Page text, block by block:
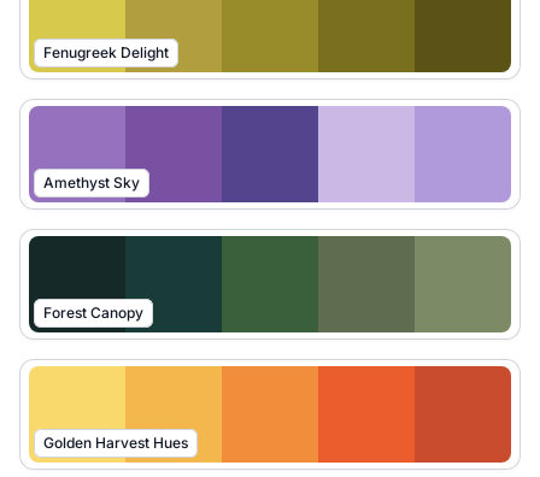
Fenugreek Delight
Amethyst Sky
Forest Canopy
Golden Harvest Hues